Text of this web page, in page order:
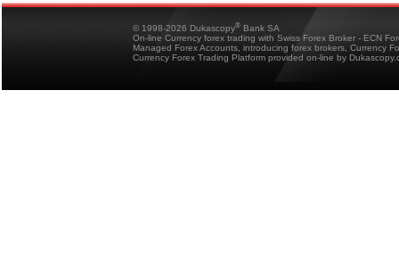
© 1998-2026 Dukascopy® Bank SA
On-line Currency forex trading with Swiss Forex Broker - ECN
Managed Forex Accounts, introducing forex brokers, Currency
Currency Forex Trading Platform provided on-line by